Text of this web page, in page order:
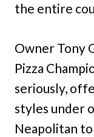
the entire
Owner Tony
Pizza
seriously,
styles under
Neapolitan